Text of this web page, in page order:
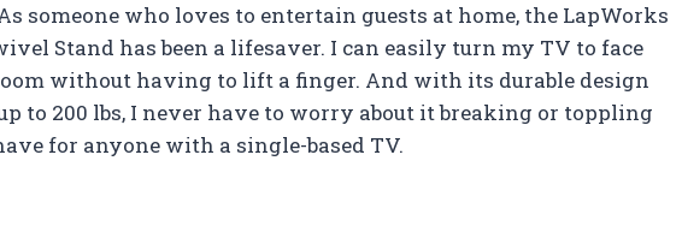
someone who loves to entertain guests at home, the LapWorks
Stand has been a lifesaver. I can easily turn my TV to face
without having to lift a finger. And with its durable design
to 200 lbs, I never have to worry about it breaking or toppling
for anyone with a single-based TV.